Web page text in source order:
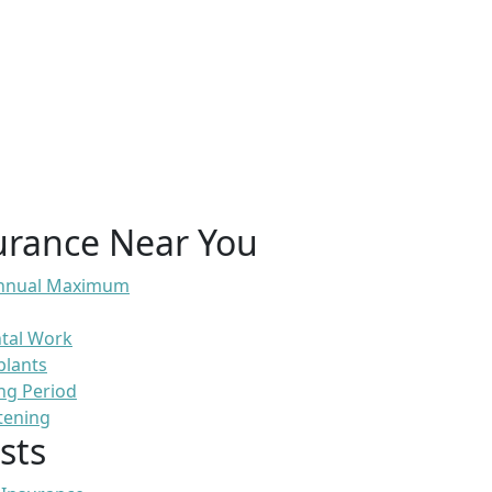
Near You
Maximum
Work
Period